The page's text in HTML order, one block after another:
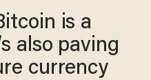
is a
also paving
currency